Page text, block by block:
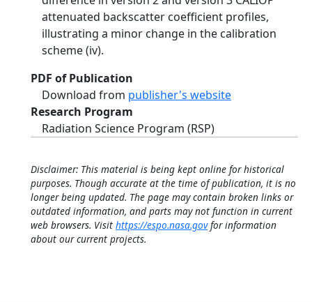
attenuated backscatter coefficient profiles,
illustrating a minor change in the calibration
scheme (iv).
PDF of Publication
Download from publisher's website
Research Program
Radiation Science Program (RSP)
Disclaimer: This material is being kept online for historical
purposes. Though accurate at the time of publication, it is no
longer being updated. The page may contain broken links or
outdated information, and parts may not function in current
web browsers. Visit https://espo.nasa.govfor information
about our current projects.